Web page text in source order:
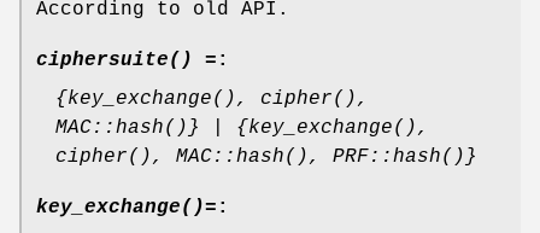
According to old API.
ciphersuite() = :
{key_exchange(), cipher(),
MAC::hash()} | {key_exchange(),
cipher(), MAC::hash(), PRF::hash()}
key_exchange()= :